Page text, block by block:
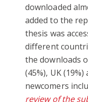
downloaded
added to the
thesis was
different
the downloads
(45%), UK
newcomers
review of the